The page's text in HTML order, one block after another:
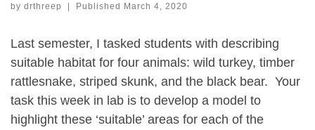
by drthreep | Published March 4, 2020
Last semester, I tasked students with describing
suitable habitat for four animals: wild turkey, timber
rattlesnake, striped skunk, and the black bear. Your
task this week in lab is to develop a model to
highlight these ‘suitable’ areas for each of the